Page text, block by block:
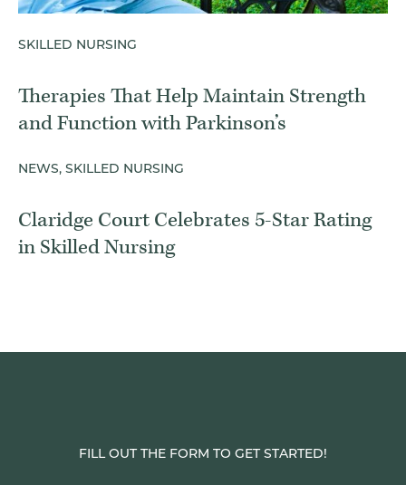
SKILLED NURSING
Therapies That Help Maintain Strength
and Function with Parkinson’s
NEWS, SKILLED NURSING
Claridge Court Celebrates 5-Star Rating
in Skilled Nursing
FILL OUT THE FORM TO GET STARTED!